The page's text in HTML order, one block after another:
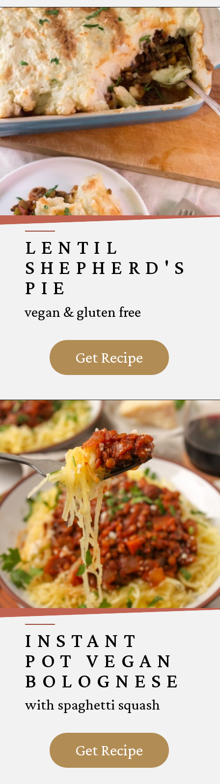
LENTIL
SHEPHERD'S
PIE
Get Recipe
vegan & gluten free
INSTANT
POT VEGAN
BOLOGNESE
Get Recipe
with spaghetti squash